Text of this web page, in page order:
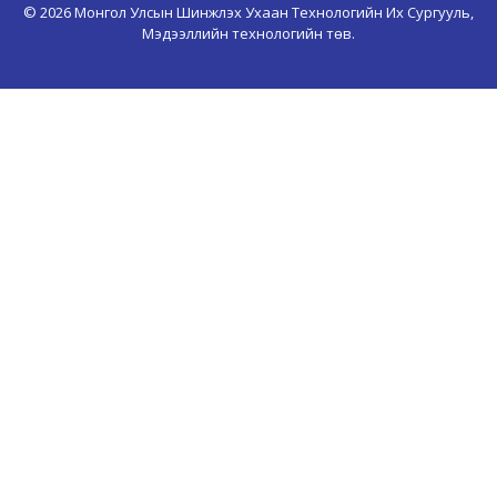
© 2026 Монгол Улсын Шинжлэх Ухаан Технологийн Их Сургууль,
Мэдээллийн технологийн төв.